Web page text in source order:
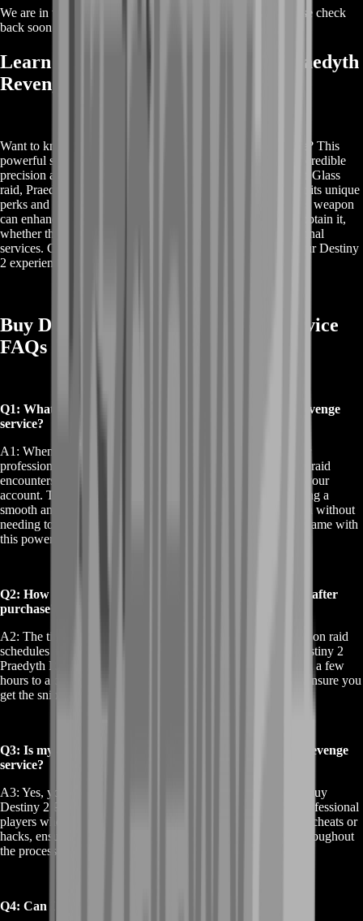
We are in the process of adding offers for this product. Please check
back soon or contact us for a custom deal.
Learn More About Buy Destiny 2 Praedyth
Revenge
Want to know more about Buy Destiny 2 Praedyth Revenge? This
powerful sniper rifle is a must-have in Destiny 2, offering incredible
precision and firepower. Originating from the iconic Vault of Glass
raid, Praedyth's Revenge is sought after by many players for its unique
perks and versatility in both PvE and PvP. Discover how this weapon
can enhance your gameplay and learn the best strategies to obtain it,
whether through in-game efforts or by utilizing our professional
services. Get all the details you need to make the most of your Destiny
2 experience.
Buy Destiny 2 Praedyth Revenge Service
FAQs
Q1: What is included when I buy Destiny 2 Praedyth Revenge
service?
A1: When you buy Destiny 2 Praedyth Revenge service, our
professional team will complete the necessary Vault of Glass raid
encounters to secure the Praedyth's Revenge sniper rifle for your
account. This includes handling all the required steps, ensuring a
smooth and hassle-free experience. You'll receive the weapon without
needing to spend hours grinding, allowing you to enjoy the game with
this powerful tool in your arsenal.
Q2: How long does it take to receive Praedyth's Revenge after
purchase?
A2: The time it takes to receive Praedyth's Revenge depends on raid
schedules and team availability. Typically, when you buy Destiny 2
Praedyth Revenge service, the weapon can be secured within a few
hours to a couple of days. Our team prioritizes efficiency to ensure you
get the sniper rifle as quickly as possible.
Q3: Is my account safe when I buy Destiny 2 Praedyth Revenge
service?
A3: Yes, your account's safety is our top priority. When you buy
Destiny 2 Praedyth Revenge service, we use only trusted, professional
players who adhere to strict security protocols. We never use cheats or
hacks, ensuring that your account remains safe and secure throughout
the process.
Q4: Can I choose the perks for my Praedyth's Revenge?